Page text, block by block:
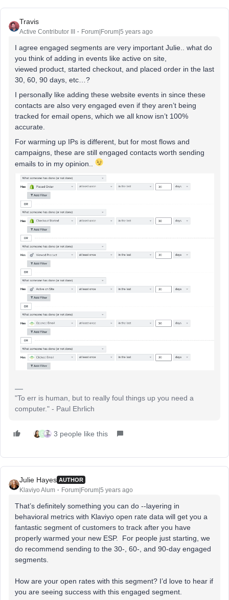
Travis
Active Contributor III Forum|Forum|5 years ago
I agree engaged segments are very important Julie.. what do
you think of adding in events like active on site,
viewed product, started checkout, and placed order in the last
30, 60, 90 days, etc…?
I personally like adding these website events in since these
contacts are also very engaged even if they aren’t being
tracked for email opens, which we all know isn’t 100%
accurate.
For warming up IPs is different, but for most flows and
campaigns, these are still engaged contacts worth sending
emails to in my opinion..
"To err is human, but to really foul things up you need a
computer." - Paul Ehrlich
C 3 people like this
Julie Hayes AUTHOR
Klaviyo Alum Forum|Forum|5 years ago
That’s definitely something you can do --layering in
behavioral metrics with Klaviyo open rate data will get you a
fantastic segment of customers to track after you have
properly warmed your new ESP. For people just starting, we
do recommend sending to the 30-, 60-, and 90-day engaged
segments.
How are your open rates with this segment? I’d love to hear if
you are seeing success with this engaged segment.